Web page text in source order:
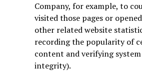
Company, for example, to
visited those pages or
other related website
recording the popularity of
content and verifying
integrity).